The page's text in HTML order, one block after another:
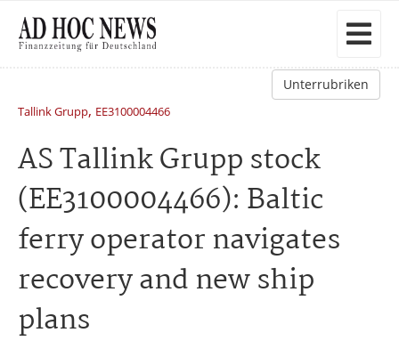
Unterrubriken
Tallink Grupp, EE3100004466
AS Tallink Grupp stock
(EE3100004466): Baltic
ferry operator navigates
recovery and new ship
plans